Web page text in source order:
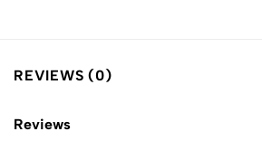
REVIEWS (0)
Reviews